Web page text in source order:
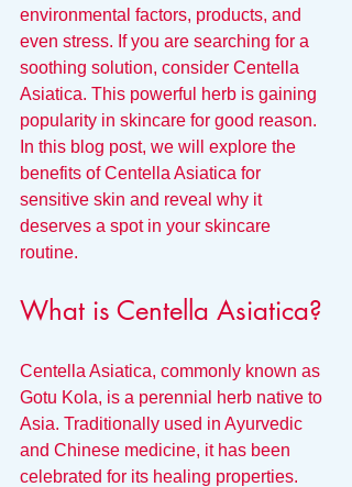
environmental factors, products, and
even stress. If you are searching for a
soothing solution, consider Centella
Asiatica. This powerful herb is gaining
popularity in skincare for good reason.
In this blog post, we will explore the
benefits of Centella Asiatica for
sensitive skin and reveal why it
deserves a spot in your skincare
routine.
What is Centella Asiatica?
Centella Asiatica, commonly known as
Gotu Kola, is a perennial herb native to
Asia. Traditionally used in Ayurvedic
and Chinese medicine, it has been
celebrated for its healing properties.